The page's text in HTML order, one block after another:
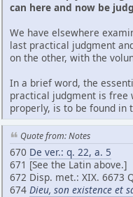
can here and now be
We have elsewhere
last practical judgment
on the other, with the
In a brief word, the
practical judgment is free
properly, is to be found in
Quote from: Notes
670 De ver.: q. 22, a. 5
671 [See the Latin above.]
672 Disp. met.: XIX. 6673
674 Dieu, son existence et